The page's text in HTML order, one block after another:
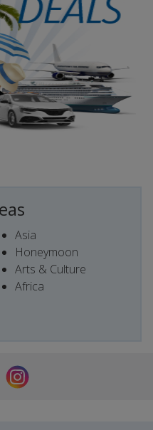
Asia
Honeymoon
Arts & Culture
Africa